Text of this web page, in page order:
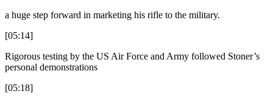
a huge step forward in marketing his rifle to the military.
[05:14]
Rigorous testing by the US Air Force and Army followed Stoner’s
personal demonstrations
[05:18]